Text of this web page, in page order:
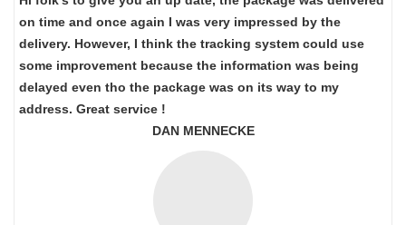
on time and once again I was very impressed by the
delivery. However, I think the tracking system could use
some improvement because the information was being
delayed even tho the package was on its way to my
address. Great service !
DAN MENNECKE